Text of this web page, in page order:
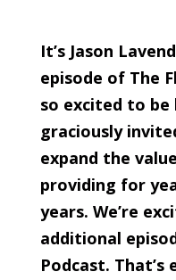
It’s Jason
episode of The
so excited to be
graciously
expand the
providing for
years. We’re
additional
Podcast. That’s